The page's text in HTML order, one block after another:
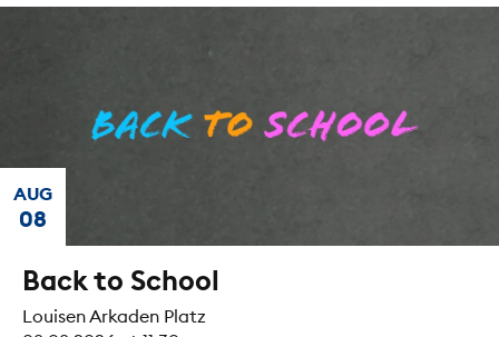
Back to School
Louisen Arkaden Platz
08
AUG